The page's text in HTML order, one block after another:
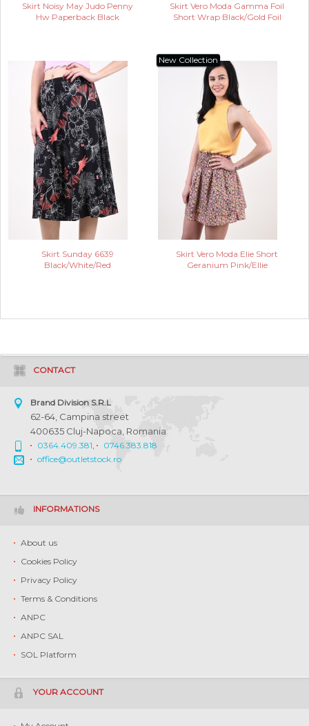
Skirt Noisy May Judo Penny
Hw Paperback Black
Skirt Vero Moda Gamma Foil
Short Wrap Black/Gold Foil
Skirt Sunday 6639
Black/White/Red
New Collection
Skirt Vero Moda Elie Short
Geranium Pink/Ellie
CONTACT
Brand Division S.R.L
62-64, Campina street
400635 Cluj-Napoca, Romania
0364.409.381,
0746.383.818
office@outletstock.ro
INFORMATIONS
About us
Cookies Policy
Privacy Policy
Terms & Conditions
ANPC
ANPC SAL
SOL Platform
YOUR ACCOUNT